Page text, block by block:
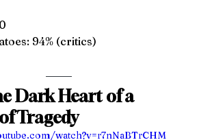
94% (critics)
Dark Heart of a
Tragedy
watch?v=r7nNaBTrCHM